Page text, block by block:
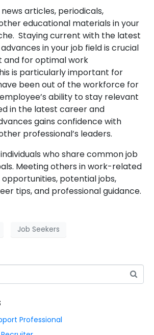
news articles, periodicals,
educational materials in your
Staying current with the latest
in your job field is crucial
and for optimal work
is particularly important for
been out of the workforce for
ability to stay relevant
in the latest career and
gains confidence with
professional’s leaders.
who share common job
Meeting others in work-related
potential jobs,
tips, and professional guidance.
Job Seekers
Professional